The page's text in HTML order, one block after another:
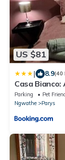
US $81
| 8.9(40
Casa
House
Parking Pet
Ngwathe
Parys